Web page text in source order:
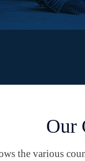
Our
the various